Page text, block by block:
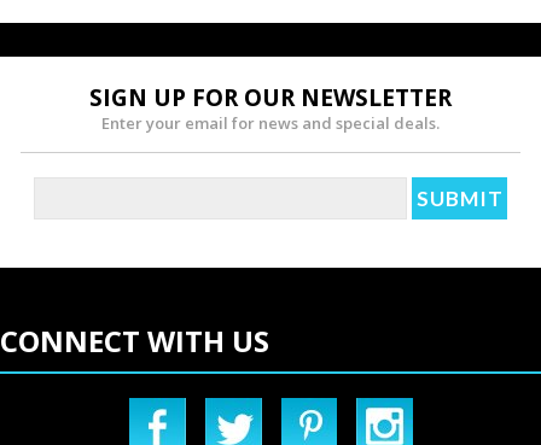
SIGN UP FOR OUR NEWSLETTER
Enter your email for news and special deals.
CONNECT WITH US